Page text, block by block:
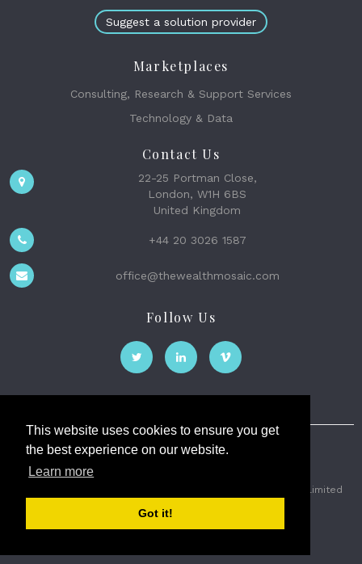
This website uses cookies to ensure you get
the best experience on our website.
Learn more
Got it!
Suggest a solution provider
Marketplaces
Consulting, Research & Support Services
Technology & Data
Contact Us
22-25 Portman Close,
London, W1H 6BS
United Kingdom
+44 20 3026 1587
office@thewealthmosaic.com
Follow Us
The Wealth Mosaic
2026 © The Weath Mosaic Limited